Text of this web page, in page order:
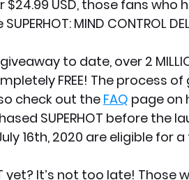
USD, those fans who
MIND CONTROL
to date, over 2
FREE! The process
check out the FAQ page on
SUPERHOT before the
July 16th, 2020 are eligible for
yet? It’s not too late!